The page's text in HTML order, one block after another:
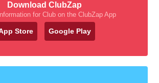
Download ClubZap
for Club on the ClubZap App
Store Google Play